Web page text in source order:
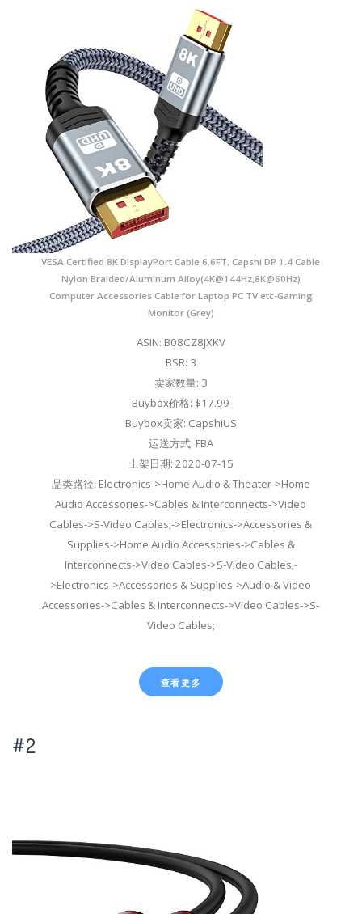
VESA Certified 8K DisplayPort Cable 6.6FT, Capshi DP 1.4 Cable
Nylon Braided/Aluminum Alloy(4K@144Hz,8K@60Hz)
Computer Accessories Cable for Laptop PC TV etc-Gaming
Monitor (Grey)
ASIN: B08CZ8JXKV
BSR: 3
卖家数量: 3
Buybox价格: $17.99
Buybox卖家: CapshiUS
运送方式: FBA
上架日期: 2020-07-15
品类路径: Electronics->Home Audio & Theater->Home
Audio Accessories->Cables & Interconnects->Video
Cables->S-Video Cables;->Electronics->Accessories &
Supplies->Home Audio Accessories->Cables &
Interconnects->Video Cables->S-Video Cables;-
>Electronics->Accessories & Supplies->Audio & Video
Accessories->Cables & Interconnects->Video Cables->S-
Video Cables;
查看更多
#2